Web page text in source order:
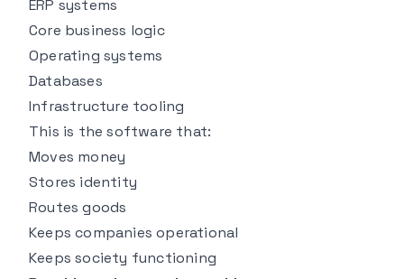
ERP systems
Core business logic
Operating systems
Databases
Infrastructure tooling
This is the software that:
Moves money
Stores identity
Routes goods
Keeps companies operational
Keeps society functioning